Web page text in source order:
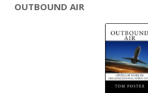
OUTBOUND AIR